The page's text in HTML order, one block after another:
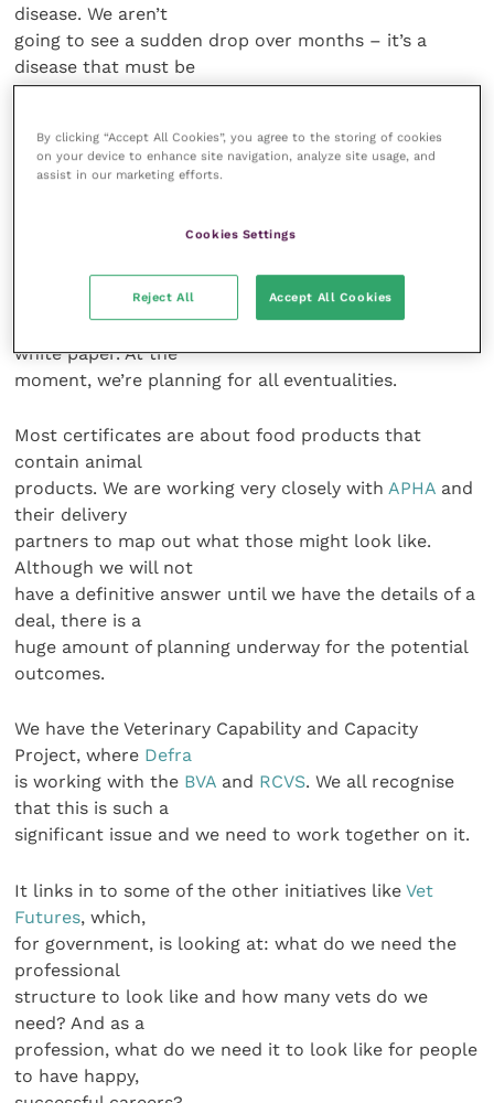
disease. We aren’t
going to see a sudden drop over months – it’s a
disease that must be
managed over a number of years.
How does the government plan to
tackle the staffing issues anticipated
The workload will be dependent on what deal is
agreed upon in the end
and decisions about the common rule book and
white paper. At the
moment, we’re planning for all eventualities.
Most certificates are about food products that
contain animal
products. We are working very closely withAPHA and
their delivery
partners to map out what those might look like.
Although we will not
have a definitive answer until we have the details of a
deal, there is a
huge amount of planning underway for the potential
outcomes.
We have the Veterinary Capability and Capacity
Project, where Defra
is working with the BVA and RCVS. We all recognise
that this is such a
significant issue and we need to work together on it.
It links in to some of the other initiatives likeVet
Futures, which,
for government, is looking at: what do we need the
professional
structure to look like and how many vets do we
need? And as a
profession, what do we need it to look like for people
to have happy,
By clicking “Accept All Cookies”, you agree to the storing of cookies
on your device to enhance site navigation, analyze site usage, and
assist in our marketing efforts.
Cookies Settings
Reject All Accept All Cookies